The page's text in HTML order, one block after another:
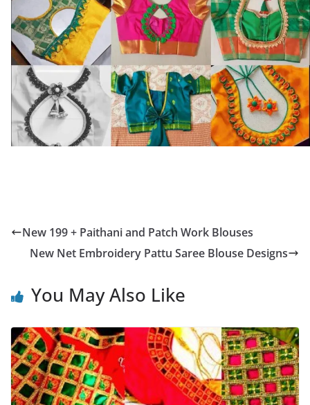
New 199 + Paithani and Patch Work Blouses
New Net Embroidery Pattu Saree Blouse Designs
You May Also Like